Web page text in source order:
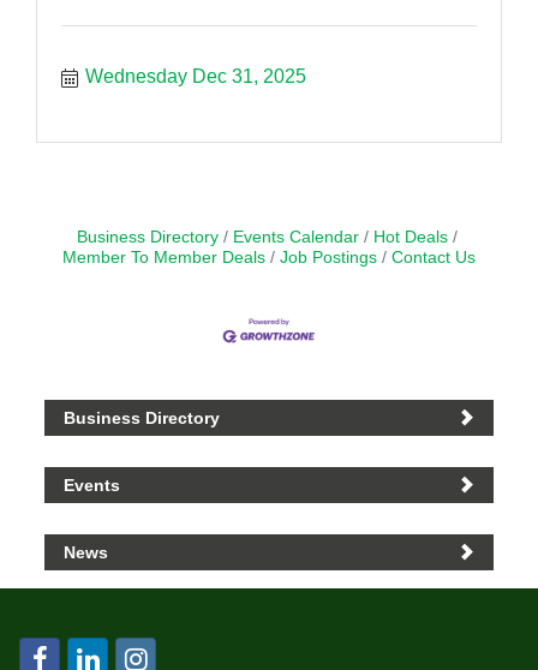
Wednesday Dec 31, 2025
Business Directory Events Calendar
Hot Deals
Member To Member Deals
Job Postings Contact Us
Business Directory
Events
News